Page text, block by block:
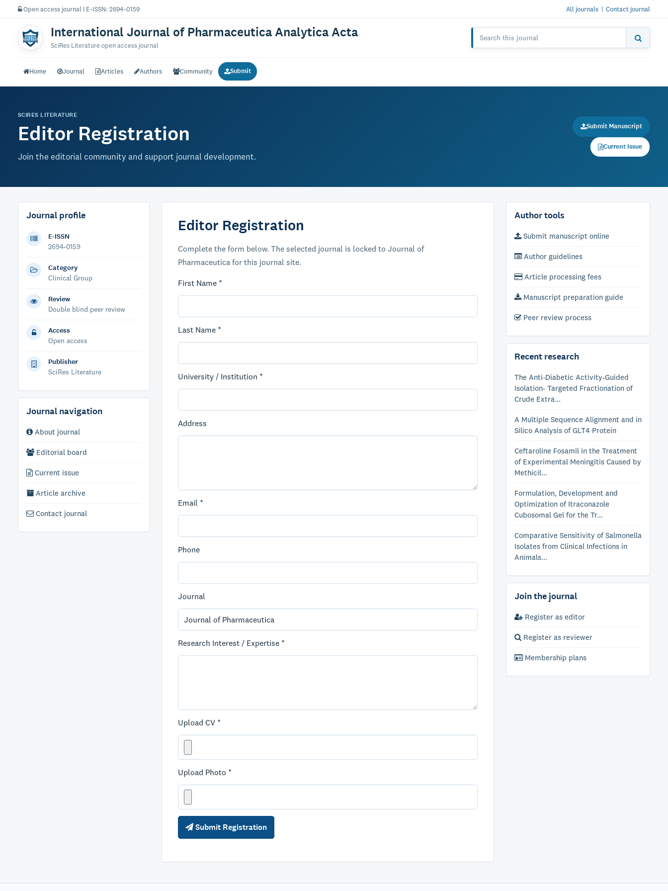
Open access journal | E-ISSN: 2694-0159 All journals | Contact journal
International Journal of Pharmaceutica Analytica Acta
SciRes Literature open access journal
Home Journal Articles Authors Community Submit
SCIRES LITERATURE
Editor Registration
Join the editorial community and support journal development.
Submit Manuscript
Current Issue
Journal profile
E-ISSN
2694-0159
Category
Clinical Group
Review
Double blind peer review
Access
Open access
Publisher
SciRes Literature
Journal navigation
About journal
Editorial board
Current issue
Article archive
Contact journal
Editor Registration
Complete the form below. The selected journal is locked to Journal of
Pharmaceutica for this journal site.
First Name *
Last Name *
University / Institution *
Address
Email *
Phone
Journal
Research Interest / Expertise *
Upload CV *
Upload Photo *
Submit Registration
Author tools
Submit manuscript online
Author guidelines
Article processing fees
Manuscript preparation guide
Peer review process
Recent research
The Anti-Diabetic Activity-Guided
Isolation- Targeted Fractionation of
Crude Extra...
A Multiple Sequence Alignment and in
Silico Analysis of GLT4 Protein
Ceftaroline Fosamil in the Treatment
of Experimental Meningitis Caused by
Methicil...
Formulation, Development and
Optimization of Itraconazole
Cubosomal Gel for the Tr...
Comparative Sensitivity of Salmonella
Isolates from Clinical Infections in
Animals...
Join the journal
Register as editor
Register as reviewer
Membership plans